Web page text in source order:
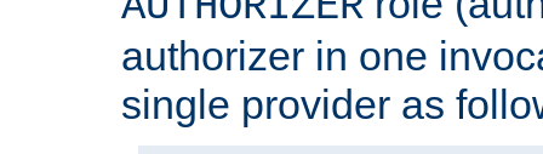
authorizer in one
single provider as